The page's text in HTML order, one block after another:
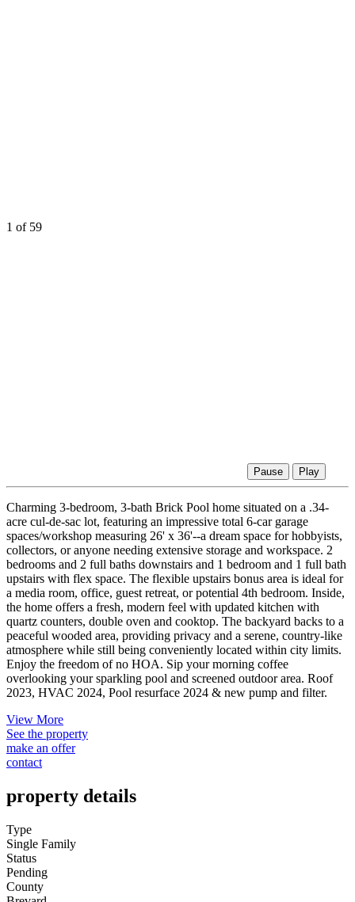
1 of 59
Pause Play
Charming 3-bedroom, 3-bath Brick Pool home situated on a .34-
acre cul-de-sac lot, featuring an impressive total 6-car garage
spaces/workshop measuring 26' x 36'--a dream space for hobbyists,
collectors, or anyone needing extensive storage and workspace. 2
bedrooms and 2 full baths downstairs and 1 bedroom and 1 full bath
upstairs with flex space. The flexible upstairs bonus area is ideal for
a media room, office, guest retreat, or potential 4th bedroom. Inside,
the home offers a fresh, modern feel with updated kitchen with
quartz counters, double oven and cooktop. The backyard backs to a
peaceful wooded area, providing privacy and a serene, country-like
atmosphere while still being conveniently located within city limits.
Enjoy the freedom of no HOA. Sip your morning coffee
overlooking your sparkling pool and screened outdoor area. Roof
2023, HVAC 2024, Pool resurface 2024 & new pump and filter.
View More
See the property
make an offer
contact
property details
Type
Single Family
Status
Pending
County